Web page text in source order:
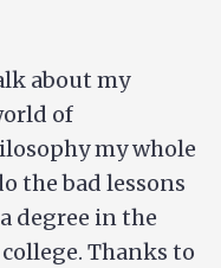
about my
of
my whole
the bad lessons
degree in the
Thanks to